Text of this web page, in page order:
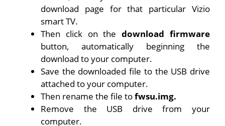
download page for that particular Vizio
smart TV.
Then click on thedownload firmware
button, automatically beginning the
download to your computer.
Save the downloaded file to the USB drive
attached to your computer.
Then rename the file tofwsu.img.
Remove the USB drive from your
computer.